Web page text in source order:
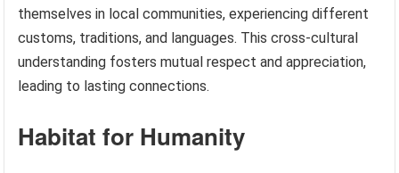
themselves in local communities, experiencing different
customs, traditions, and languages. This cross-cultural
understanding fosters mutual respect and appreciation,
leading to lasting connections.
Habitat for Humanity